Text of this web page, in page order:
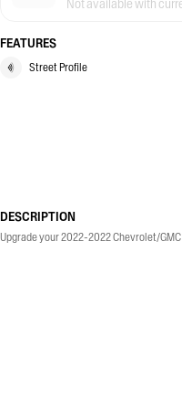
Not available with
FEATURES
Street Profile
DESCRIPTION
Upgrade your 2022-2022 Chevrolet/